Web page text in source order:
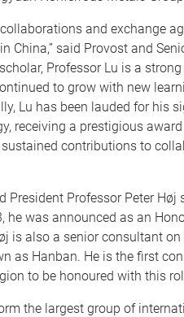
collaborations and exchange
China,” said Provost and
Professor Lu is a
to grow with new
Lu has been lauded for his
receiving a prestigious
contributions to
President Professor Peter Høj
he was announced as an
is also a senior consultant
as Hanban. He is the first
to be honoured with this
the largest group of